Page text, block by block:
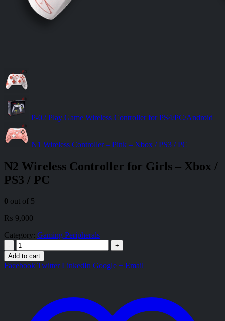
P-02 Play Game Wireless Controller for PS4/PC/Android
N1 Wireless Controller – Pink – Xbox / PS3 / PC
N2 Wireless Controller for Girls – Xbox /
PS3 / PC
0 out of 5
₨ 9,000
Category: Gaming Peripherals
-
+
Add to cart
Facebook Twitter LinkedIn Google + Email